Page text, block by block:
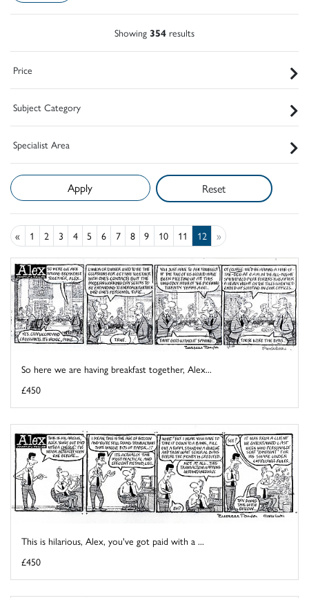
Showing 354 results
Price
Subject Category
Specialist Area
Reset
« 1 2 3 4 5 6 7 8 9 10 11 12 »
So here we are having breakfast together, Alex...
£450
This is hilarious, Alex, you've got paid with a ...
£450